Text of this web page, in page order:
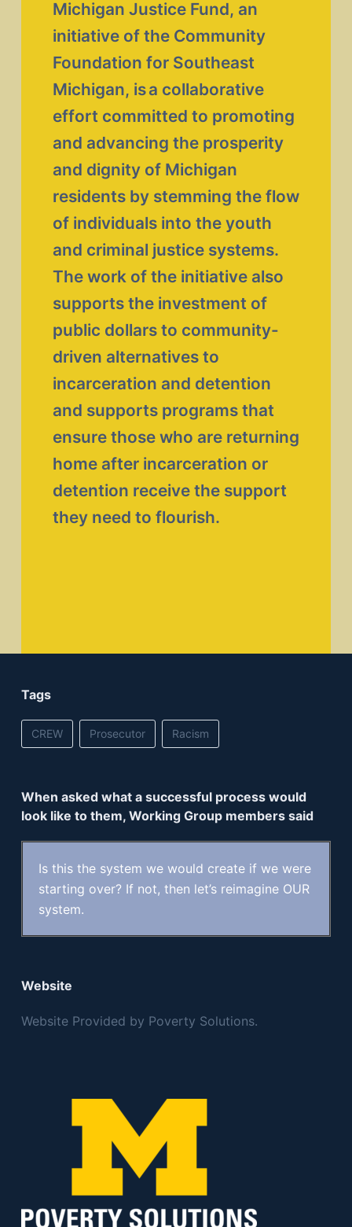
Michigan Justice Fund, an
initiative of the Community
Foundation for Southeast
Michigan, is a collaborative
effort committed to promoting
and advancing the prosperity
and dignity of Michigan
residents by stemming the flow
of individuals into the youth
and criminal justice systems.
The work of the initiative also
supports the investment of
public dollars to community-
driven alternatives to
incarceration and detention
and supports programs that
ensure those who are returning
home after incarceration or
detention receive the support
they need to flourish.
Tags
CREW Prosecutor Racism
When asked what a successful process would
look like to them, Working Group members said
Is this the system we would create if we were
starting over? If not, then let’s reimagine OUR
system.
Website
Website Provided by Poverty Solutions.